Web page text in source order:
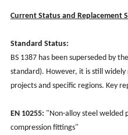
Current Status and Replacement
Standard Status:
BS 1387 has been superseded by
standard). However, it is still
projects and specific regions. Key
EN 10255: "Non-alloy steel welded
compression fittings"